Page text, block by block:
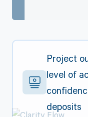
Project
level of
deposits